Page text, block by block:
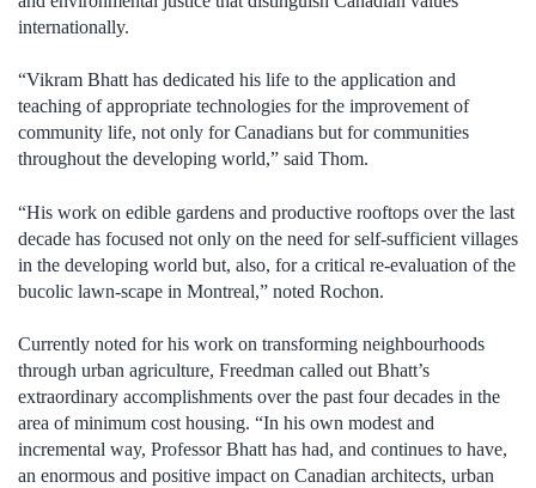
internationally.
“Vikram Bhatt has dedicated his life to the application and
teaching of appropriate technologies for the improvement of
community life, not only for Canadians but for communities
throughout the developing world,” said Thom.
“His work on edible gardens and productive rooftops over the last
decade has focused not only on the need for self-sufficient villages
in the developing world but, also, for a critical re-evaluation of the
bucolic lawn-scape in Montreal,” noted Rochon.
Currently noted for his work on transforming neighbourhoods
through urban agriculture, Freedman called out Bhatt’s
extraordinary accomplishments over the past four decades in the
area of minimum cost housing. “In his own modest and
incremental way, Professor Bhatt has had, and continues to have,
an enormous and positive impact on Canadian architects, urban